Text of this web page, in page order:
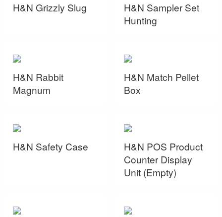
H&N Grizzly Slug
H&N Sampler Set
Hunting
H&N Rabbit
Magnum
H&N Match Pellet
Box
H&N Safety Case
H&N POS Product
Counter Display
Unit (Empty)